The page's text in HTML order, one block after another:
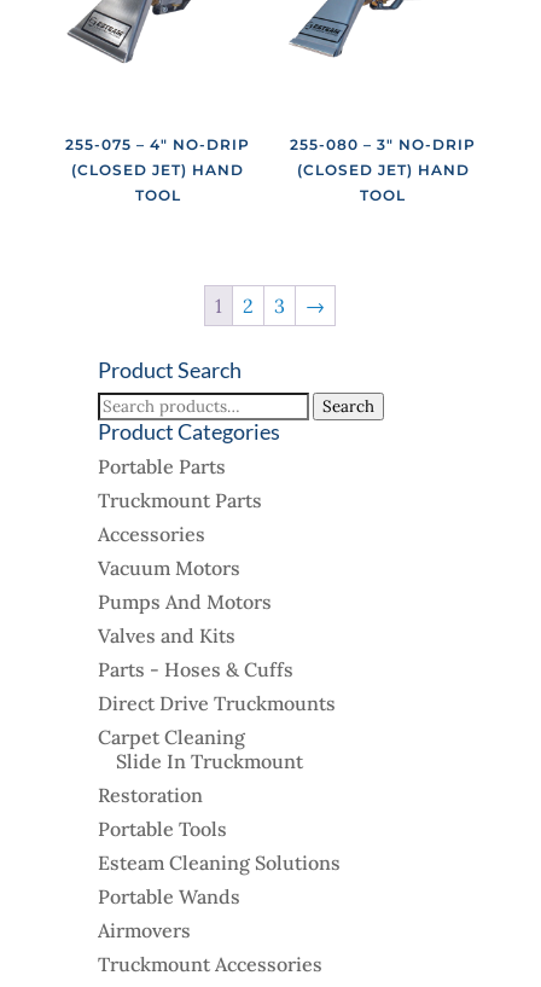
255-075 – 4″ NO-DRIP
(CLOSED JET) HAND
TOOL
255-080 – 3″ NO-DRIP
(CLOSED JET) HAND
TOOL
1 2 3 →
Product Search
Search
for:
Search
Product Categories
Portable Parts
Truckmount Parts
Accessories
Vacuum Motors
Pumps And Motors
Valves and Kits
Parts - Hoses & Cuffs
Direct Drive Truckmounts
Carpet Cleaning
Slide In Truckmount
Restoration
Portable Tools
Esteam Cleaning Solutions
Portable Wands
Airmovers
Truckmount Accessories